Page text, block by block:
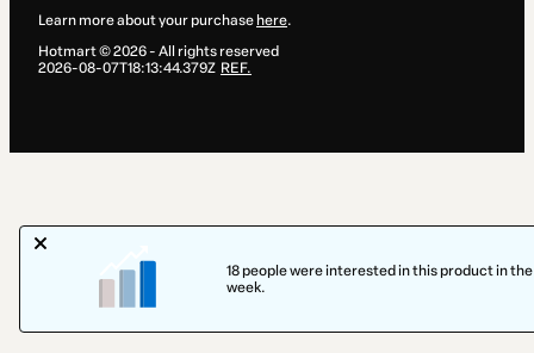
Learn more about your purchase here.
Hotmart ©2026- All rights reserved
2026-08-07T18:13:44.379Z REF.
18 people were interested in this product in
week.